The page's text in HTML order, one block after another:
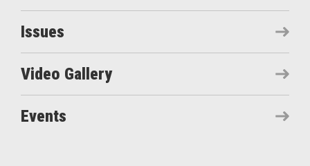
Issues
Video Gallery
Events